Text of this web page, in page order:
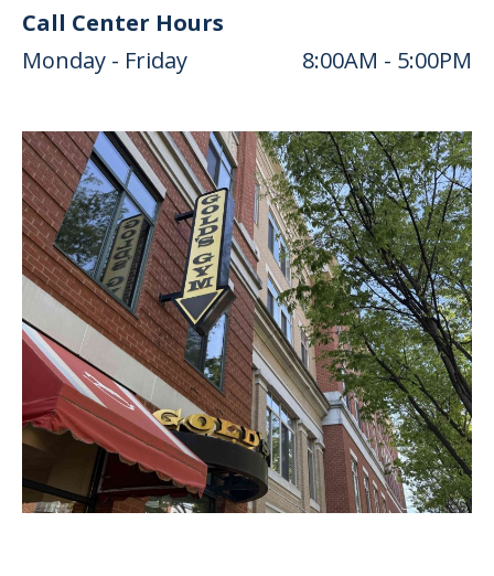
Call Center Hours
Monday - Friday
8:00AM - 5:00PM